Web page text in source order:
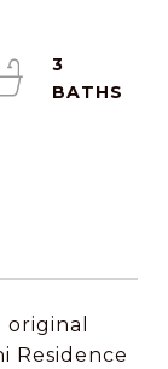
Residence
3